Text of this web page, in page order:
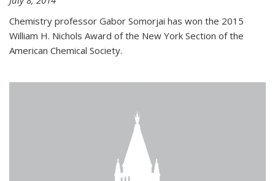
Chemistry professor Gabor Somorjai has won the 2015
William H. Nichols Award of the New York Section of the
American Chemical Society.